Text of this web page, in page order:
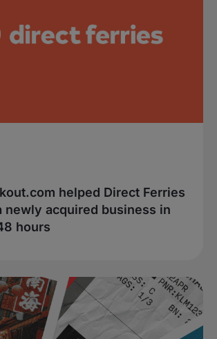
helped Direct Ferries
newly acquired business in
hours